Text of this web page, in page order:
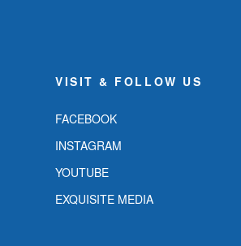
VISIT & FOLLOW US
FACEBOOK
INSTAGRAM
YOUTUBE
EXQUISITE MEDIA